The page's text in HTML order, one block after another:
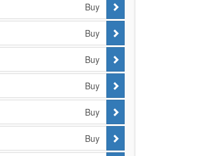
Buy
Buy
Buy
Buy
Buy
Buy